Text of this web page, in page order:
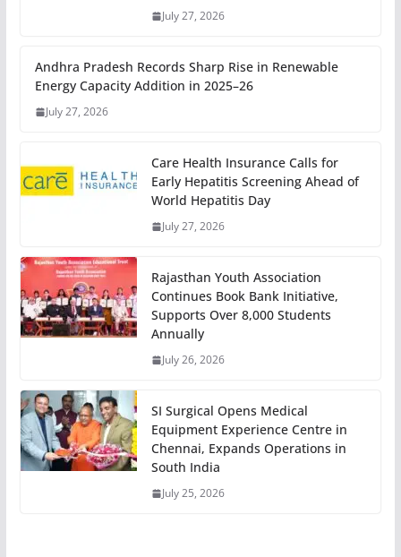
July 27, 2026
Andhra Pradesh Records Sharp Rise in Renewable
Energy Capacity Addition in 2025–26
July 27, 2026
Care Health Insurance Calls for
Early Hepatitis Screening Ahead of
World Hepatitis Day
July 27, 2026
Rajasthan Youth Association
Continues Book Bank Initiative,
Supports Over 8,000 Students
Annually
July 26, 2026
SI Surgical Opens Medical
Equipment Experience Centre in
Chennai, Expands Operations in
South India
July 25, 2026